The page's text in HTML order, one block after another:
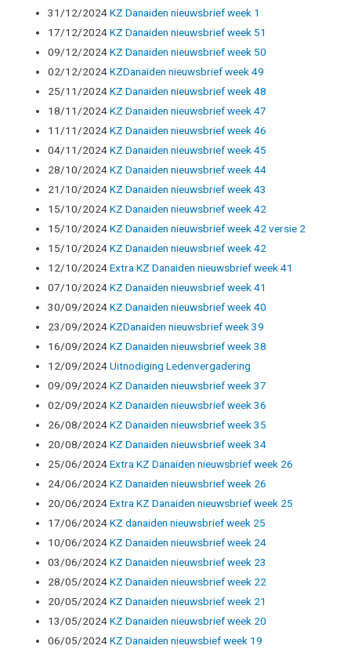
31/12/2024KZ Danaiden nieuwsbrief week 1
17/12/2024KZ Danaiden nieuwsbrief week 51
09/12/2024KZ Danaiden nieuwsbrief week 50
02/12/2024KZDanaiden nieuwsbrief week 49
25/11/2024KZ Danaiden nieuwsbrief week 48
18/11/2024KZ Danaiden nieuwsbrief week 47
11/11/2024KZ Danaiden nieuwsbrief week 46
04/11/2024KZ Danaiden nieuwsbrief week 45
28/10/2024KZ Danaiden nieuwsbrief week 44
21/10/2024KZ Danaiden nieuwsbrief week 43
15/10/2024KZ Danaiden nieuwsbrief week 42
15/10/2024KZ Danaiden nieuwsbrief week 42 versie 2
15/10/2024KZ Danaiden nieuwsbrief week 42
12/10/2024Extra KZ Danaiden nieuwsbrief week 41
07/10/2024KZ Danaiden nieuwsbrief week 41
30/09/2024KZ Danaiden nieuwsbrief week 40
23/09/2024KZDanaiden nieuwsbrief week 39
16/09/2024KZ Danaiden nieuwsbrief week 38
12/09/2024Uitnodiging Ledenvergadering
09/09/2024KZ Danaiden nieuwsbrief week 37
02/09/2024KZ Danaiden nieuwsbrief week 36
26/08/2024KZ Danaiden nieuwsbrief week 35
20/08/2024KZ Danaiden nieuwsbrief week 34
25/06/2024Extra KZ Danaiden nieuwsbrief week 26
24/06/2024KZ Danaiden nieuwsbrief week 26
20/06/2024Extra KZ Danaiden nieuwsbrief week 25
17/06/2024KZ danaiden nieuwsbrief week 25
10/06/2024KZ Danaiden nieuwsbrief week 24
03/06/2024KZ Danaiden nieuwsbrief week 23
28/05/2024KZ Danaiden nieuwsbrief week 22
20/05/2024KZ Danaiden nieuwsbrief week 21
13/05/2024KZ Danaiden nieuwsbrief week 20
06/05/2024KZ Danaiden nieuwsbief week 19